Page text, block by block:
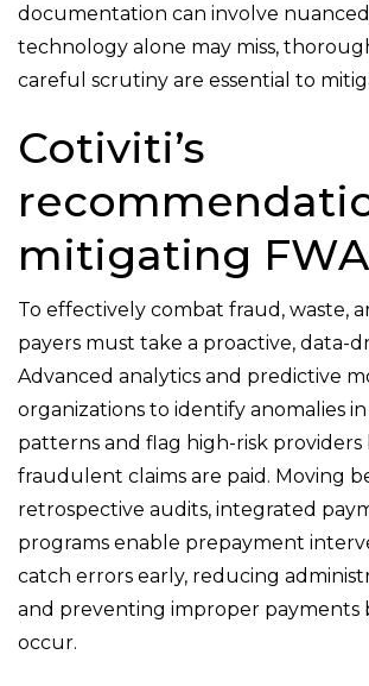
documentation can involve
technology alone may miss,
careful scrutiny are essential to
Cotiviti’s
mitigating FWA
To effectively combat fraud, waste,
payers must take a proactive, data-
Advanced analytics and predictive
organizations to identify anomalies
patterns and flag high-risk providers
fraudulent claims are paid. Moving
retrospective audits, integrated
programs enable prepayment
catch errors early, reducing
and preventing improper payments
occur.